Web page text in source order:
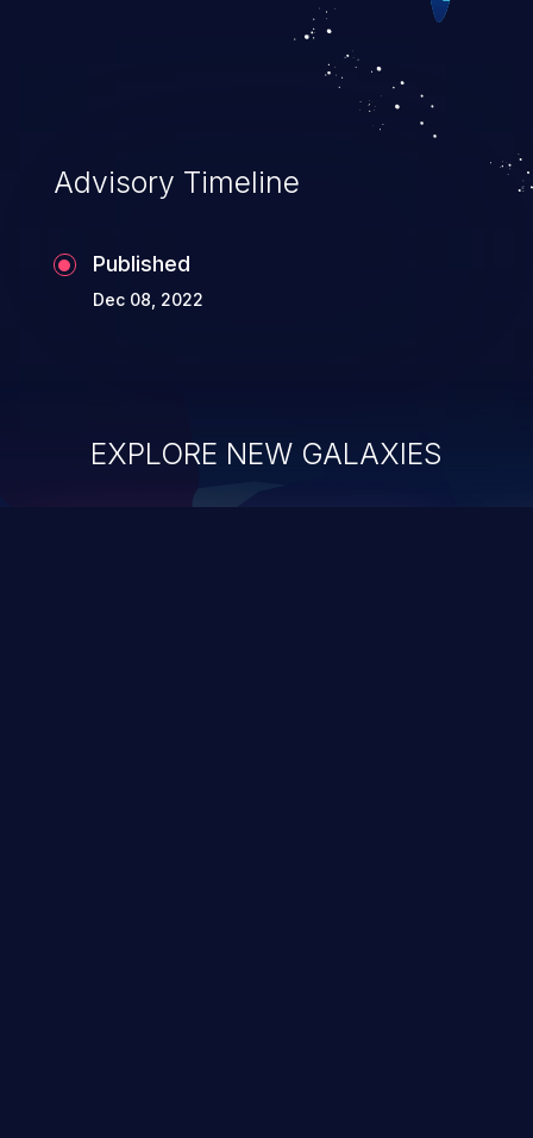
Advisory Timeline
Published
Dec 08, 2022
EXPLORE NEW GALAXIES